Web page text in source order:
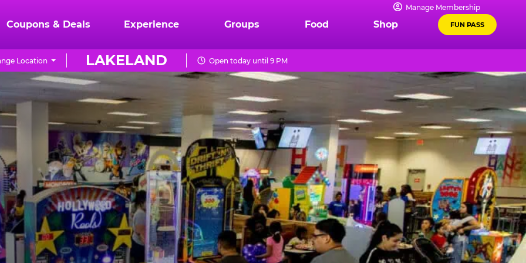
Manage Membership
Coupons & Deals Experience Groups Food Shop FUN PASS
LAKELAND
Location Open today until 9 PM